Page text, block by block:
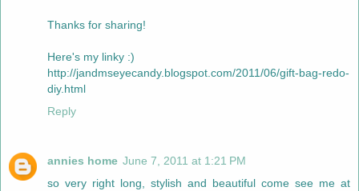
Thanks for sharing!
Here's my linky :)
http://jandmseyecandy.blogspot.com/2011/06/gift-bag-redo-
diy.html
Reply
annies home June 7, 2011 at 1:21 PM
so very right long, stylish and beautiful come see me at